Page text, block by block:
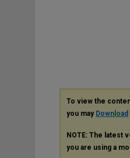
To view the
you may Download
NOTE: The latest
you are using a